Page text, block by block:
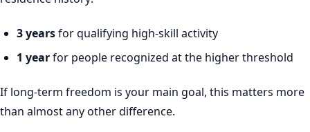
3 yearsfor qualifying high-skill activity
1 yearfor people recognized at the higher threshold
If long-term freedom is your main goal, this matters more
than almost any other difference.